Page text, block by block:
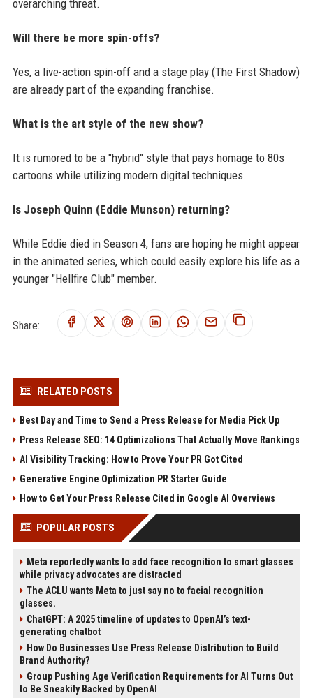
overarching threat.
Will there be more spin-offs?
Yes, a live-action spin-off and a stage play (The First Shadow)
are already part of the expanding franchise.
What is the art style of the new show?
It is rumored to be a "hybrid" style that pays homage to 80s
cartoons while utilizing modern digital techniques.
Is Joseph Quinn (Eddie Munson) returning?
While Eddie died in Season 4, fans are hoping he might appear
in the animated series, which could easily explore his life as a
younger "Hellfire Club" member.
Share:
RELATED POSTS
Best Day and Time to Send a Press Release for Media Pick Up
Press Release SEO: 14 Optimizations That Actually Move Rankings
AI Visibility Tracking: How to Prove Your PR Got Cited
Generative Engine Optimization PR Starter Guide
How to Get Your Press Release Cited in Google AI Overviews
POPULAR POSTS
Meta reportedly wants to add face recognition to smart glasses
while privacy advocates are distracted
The ACLU wants Meta to just say no to facial recognition
glasses.
ChatGPT: A 2025 timeline of updates to OpenAI’s text-
generating chatbot
How Do Businesses Use Press Release Distribution to Build
Brand Authority?
Group Pushing Age Verification Requirements for AI Turns Out
to Be Sneakily Backed by OpenAI